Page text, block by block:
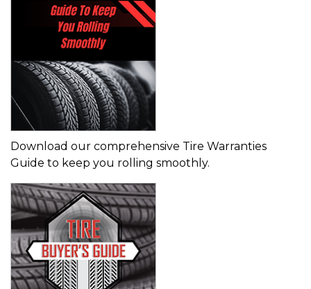
Download our comprehensive Tire Warranties
Guide to keep you rolling smoothly.